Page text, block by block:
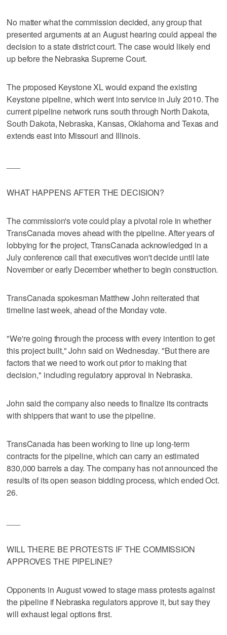
No matter what the commission decided, any group that
presented arguments at an August hearing could appeal the
decision to a state district court. The case would likely end
up before the Nebraska Supreme Court.
The proposed Keystone XL would expand the existing
Keystone pipeline, which went into service in July 2010. The
current pipeline network runs south through North Dakota,
South Dakota, Nebraska, Kansas, Oklahoma and Texas and
extends east into Missouri and Illinois.
WHAT HAPPENS AFTER THE DECISION?
The commission's vote could play a pivotal role in whether
TransCanada moves ahead with the pipeline. After years of
lobbying for the project, TransCanada acknowledged in a
July conference call that executives won't decide until late
November or early December whether to begin construction.
TransCanada spokesman Matthew John reiterated that
timeline last week, ahead of the Monday vote.
"We're going through the process with every intention to get
this project built," John said on Wednesday. "But there are
factors that we need to work out prior to making that
decision," including regulatory approval in Nebraska.
John said the company also needs to finalize its contracts
with shippers that want to use the pipeline.
TransCanada has been working to line up long-term
contracts for the pipeline, which can carry an estimated
830,000 barrels a day. The company has not announced the
results of its open season bidding process, which ended Oct.
26.
WILL THERE BE PROTESTS IF THE COMMISSION
APPROVES THE PIPELINE?
Opponents in August vowed to stage mass protests against
the pipeline if Nebraska regulators approve it, but say they
will exhaust legal options first.